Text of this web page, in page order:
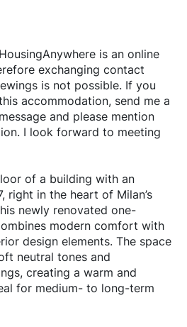
is an online
exchanging contact
is not possible. If you
accommodation, send me a
and please mention
I look forward to meeting
of a building with an
right in the heart of Milan’s
newly renovated one-
modern comfort with
design elements. The space
neutral tones and
creating a warm and
for medium- to long-term